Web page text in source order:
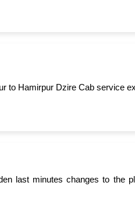
to Hamirpur Dzire Cab service
last minutes changes to the